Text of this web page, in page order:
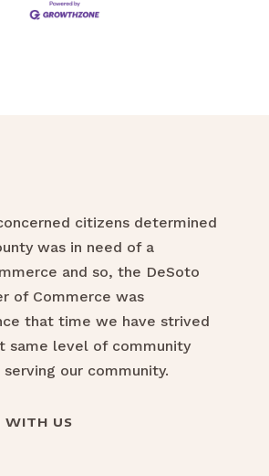
citizens determined
was in need of a
and so, the DeSoto
of Commerce was
that time we have strived
same level of community
our community.
WITH US